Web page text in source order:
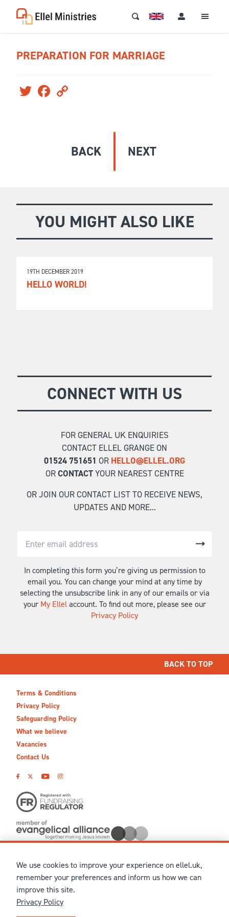
PREPARATION FOR MARRIAGE
Twitter Facebook
BACK NEXT
YOU MIGHT ALSO LIKE
19TH DECEMBER 2019
HELLO WORLD!
CONNECT WITH US
FOR GENERAL UK ENQUIRIES
CONTACT ELLEL GRANGE ON
01524 751651 OR HELLO@ELLEL.ORG
ORCONTACTYOUR NEAREST CENTRE
OR JOIN OUR CONTACT LIST TO RECEIVE NEWS,
UPDATES AND MORE...
In completing this form you’re giving us permission to
email you. You can change your mind at any time by
selecting the unsubscribe link in any of our emails or via
your My Ellelaccount. To find out more, please see our
Privacy Policy
BACK TO TOP
Terms & Conditions
Privacy Policy
Safeguarding Policy
What we believe
Vacancies
Contact Us
© MMXXVI Ellel Ministries International. Registered in the
United Kingdom as The Christian Trust under charity number
1041237 and company number 02883771. Registered in Scotland
under charity number SCO 38860. Terms and conditions of sale
for physical products are published on our
We use cookies to improve your experience on ellel.uk,
remember your preferences and inform us how we can
improve this site.
Privacy Policy